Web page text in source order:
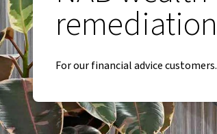
remediation
For our financial advice customers.